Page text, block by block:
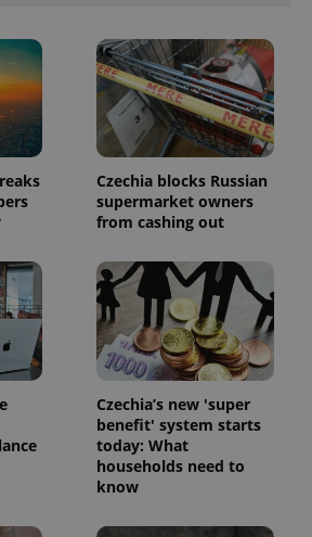
Czechia blocks Russian
supermarket owners
from cashing out
Czechia’s new 'super
benefit' system starts
today: What
households need to
know